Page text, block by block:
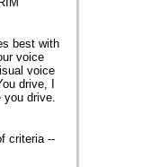
best with
voice
voice
drive, I
you drive.
criteria --